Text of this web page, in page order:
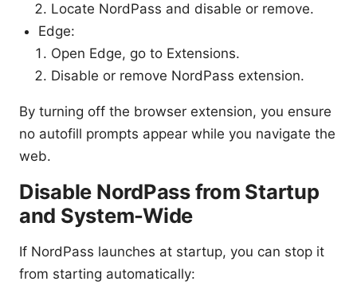
Locate NordPass and disable or remove.
Edge:
Open Edge, go to Extensions.
Disable or remove NordPass extension.
By turning off the browser extension, you ensure
no autofill prompts appear while you navigate the
web.
Disable NordPass from Startup
and System-Wide
If NordPass launches at startup, you can stop it
from starting automatically: